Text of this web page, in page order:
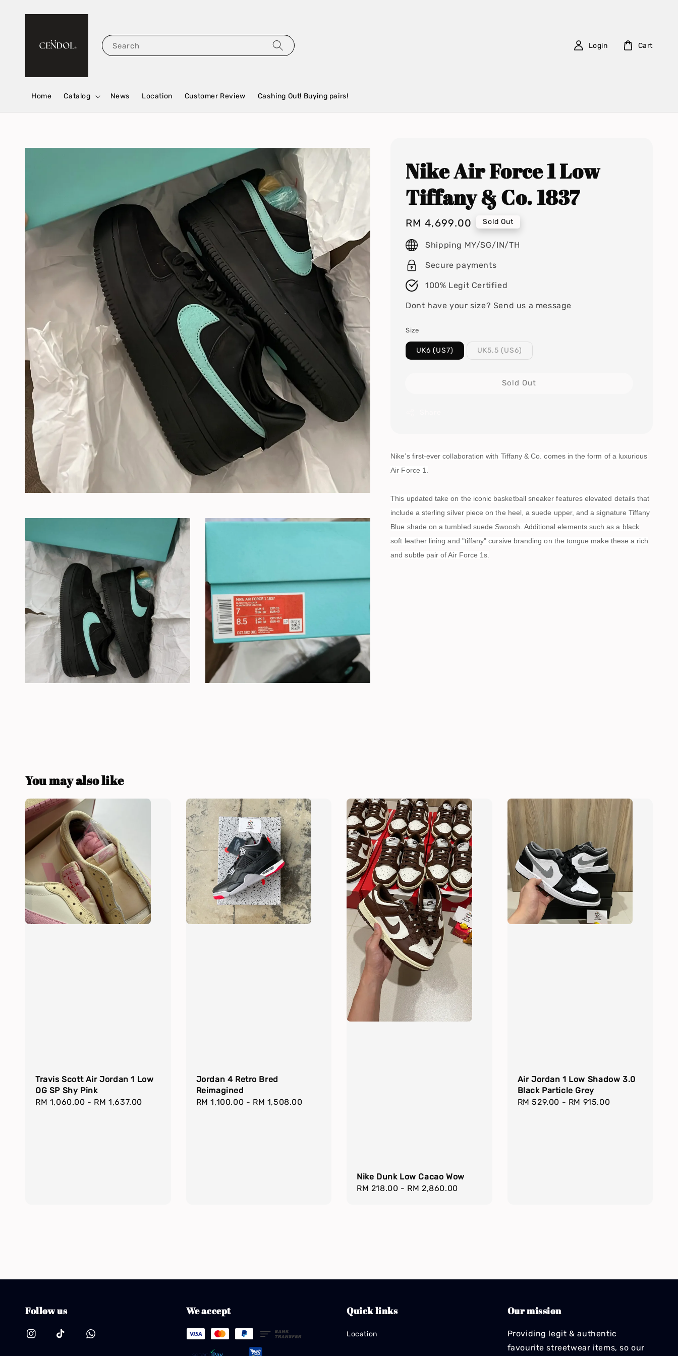
Search
Home Catalog News Location Customer Review Cashing Out! Buying pairs!
Login Cart
Nike Air Force 1 Low
Tiffany & Co. 1837
Regular
price
RM 4,699.00 Sold Out
Shipping MY/SG/IN/TH
Secure payments
100% Legit Certified
Dont have your size? Send us a message
Size
UK6 (US7) UK5.5 (US6)
Sold Out
Nike’s first-ever collaboration with Tiffany & Co. comes in the form of a luxurious
Air Force 1.
This updated take on the iconic basketball sneaker features elevated details that
include a sterling silver piece on the heel, a suede upper, and a signature Tiffany
Blue shade on a tumbled suede Swoosh. Additional elements such as a black
soft leather lining and "tiffany" cursive branding on the tongue make these a rich
and subtle pair of Air Force 1s.
You may also like
Travis Scott Air Jordan 1 Low
OG SP Shy Pink
Regular
RM 1,060.00 - RM 1,637.00
Jordan 4 Retro Bred
Reimagined
Regular
RM 1,100.00 - RM 1,508.00
Nike Dunk Low Cacao Wow
Regular
RM 218.00 - RM 2,860.00
Air Jordan 1 Low Shadow 3.0
Black Particle Grey
Regular
RM 529.00 - RM 915.00
Follow us We accept Quick links
Location
Our mission
Providing legit & authentic
favourite streetwear items, so our